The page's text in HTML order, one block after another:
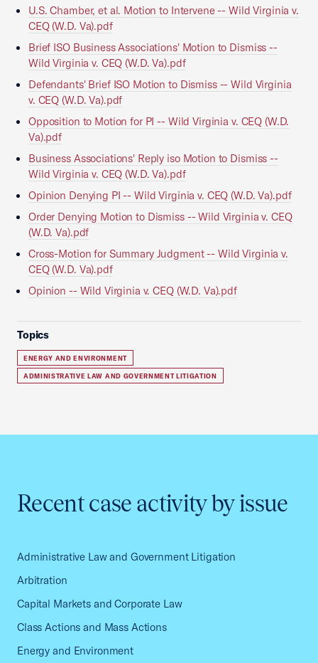
U.S. Chamber, et al. Motion to Intervene -- Wild Virginia v.
CEQ (W.D. Va).pdf
Brief ISO Business Associations' Motion to Dismiss --
Wild Virginia v. CEQ (W.D. Va).pdf
Defendants' Brief ISO Motion to Dismiss -- Wild Virginia
v. CEQ (W.D. Va).pdf
Opposition to Motion for PI -- Wild Virginia v. CEQ (W.D.
Va).pdf
Business Associations' Reply iso Motion to Dismiss --
Wild Virginia v. CEQ (W.D. Va).pdf
Opinion Denying PI -- Wild Virginia v. CEQ (W.D. Va).pdf
Order Denying Motion to Dismiss -- Wild Virginia v. CEQ
(W.D. Va).pdf
Cross-Motion for Summary Judgment -- Wild Virginia v.
CEQ (W.D. Va).pdf
Opinion -- Wild Virginia v. CEQ (W.D. Va).pdf
Topics
ENERGY AND ENVIRONMENT
ADMINISTRATIVE LAW AND GOVERNMENT LITIGATION
Recent case activity by issue
Administrative Law and Government Litigation
Arbitration
Capital Markets and Corporate Law
Class Actions and Mass Actions
Energy and Environment